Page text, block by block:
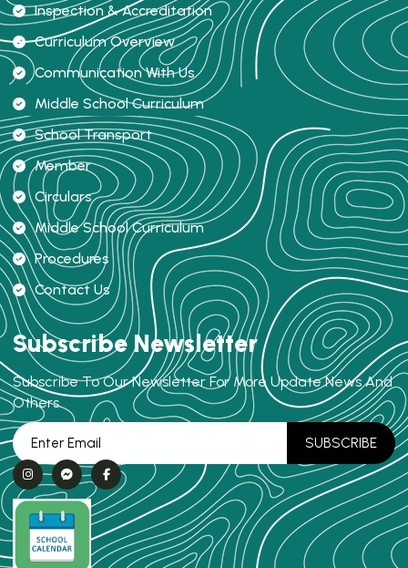
Inspection & Accreditation
Curriculum Overview
Communication With Us
Middle School Curriculum
School Transport
Member
Circulars
Middle School Curriculum
Procedures
Contact Us
Subscribe Newsletter
Subscribe To Our Newsletter For More Update News And
Others.